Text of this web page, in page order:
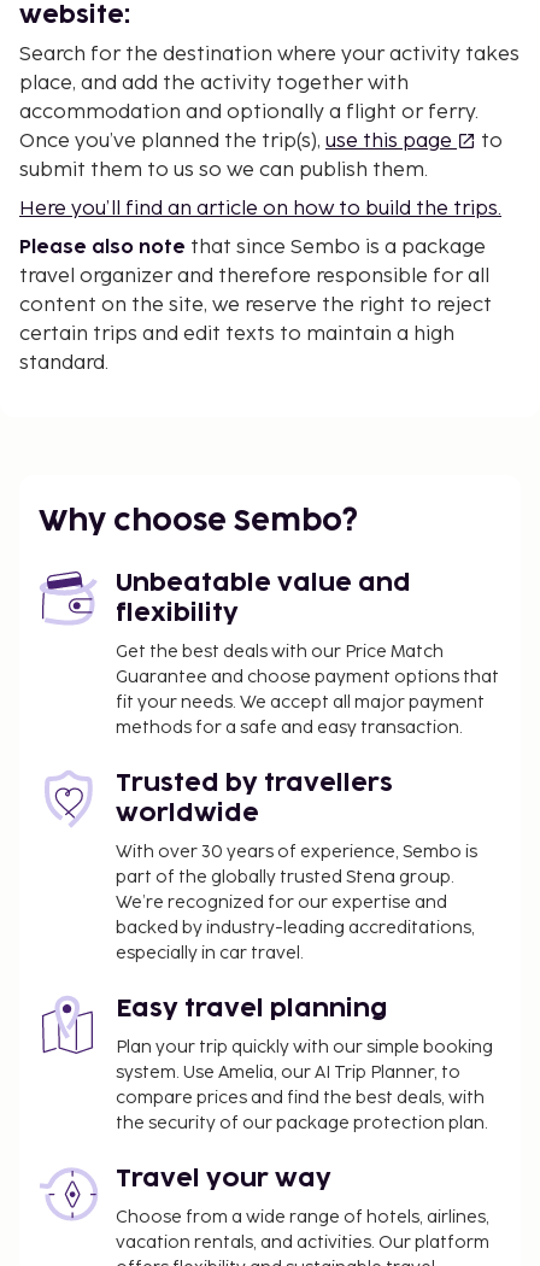
website:
Search for the destination where your activity takes
place, and add the activity together with
accommodation and optionally a flight or ferry.
Once you’ve planned the trip(s), use this page
to
submit them to us so we can publish them.
Here you’ll find an article on how to build the trips.
Please also note that since Sembo is a package
travel organizer and therefore responsible for all
content on the site, we reserve the right to reject
certain trips and edit texts to maintain a high
standard.
Why choose Sembo?
Unbeatable value and
flexibility
Get the best deals with our Price Match
Guarantee and choose payment options that
fit your needs. We accept all major payment
methods for a safe and easy transaction.
Trusted by travellers
worldwide
With over 30 years of experience, Sembo is
part of the globally trusted Stena group.
We’re recognized for our expertise and
backed by industry-leading accreditations,
especially in car travel.
Easy travel planning
Plan your trip quickly with our simple booking
system. Use Amelia, our AI Trip Planner, to
compare prices and find the best deals, with
the security of our package protection plan.
Travel your way
Choose from a wide range of hotels, airlines,
vacation rentals, and activities. Our platform